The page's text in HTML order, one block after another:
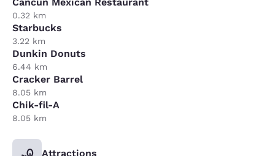
0.32 km
Starbucks
3.22 km
Dunkin Donuts
6.44 km
Cracker Barrel
8.05 km
Chik-fil-A
8.05 km
Attractions